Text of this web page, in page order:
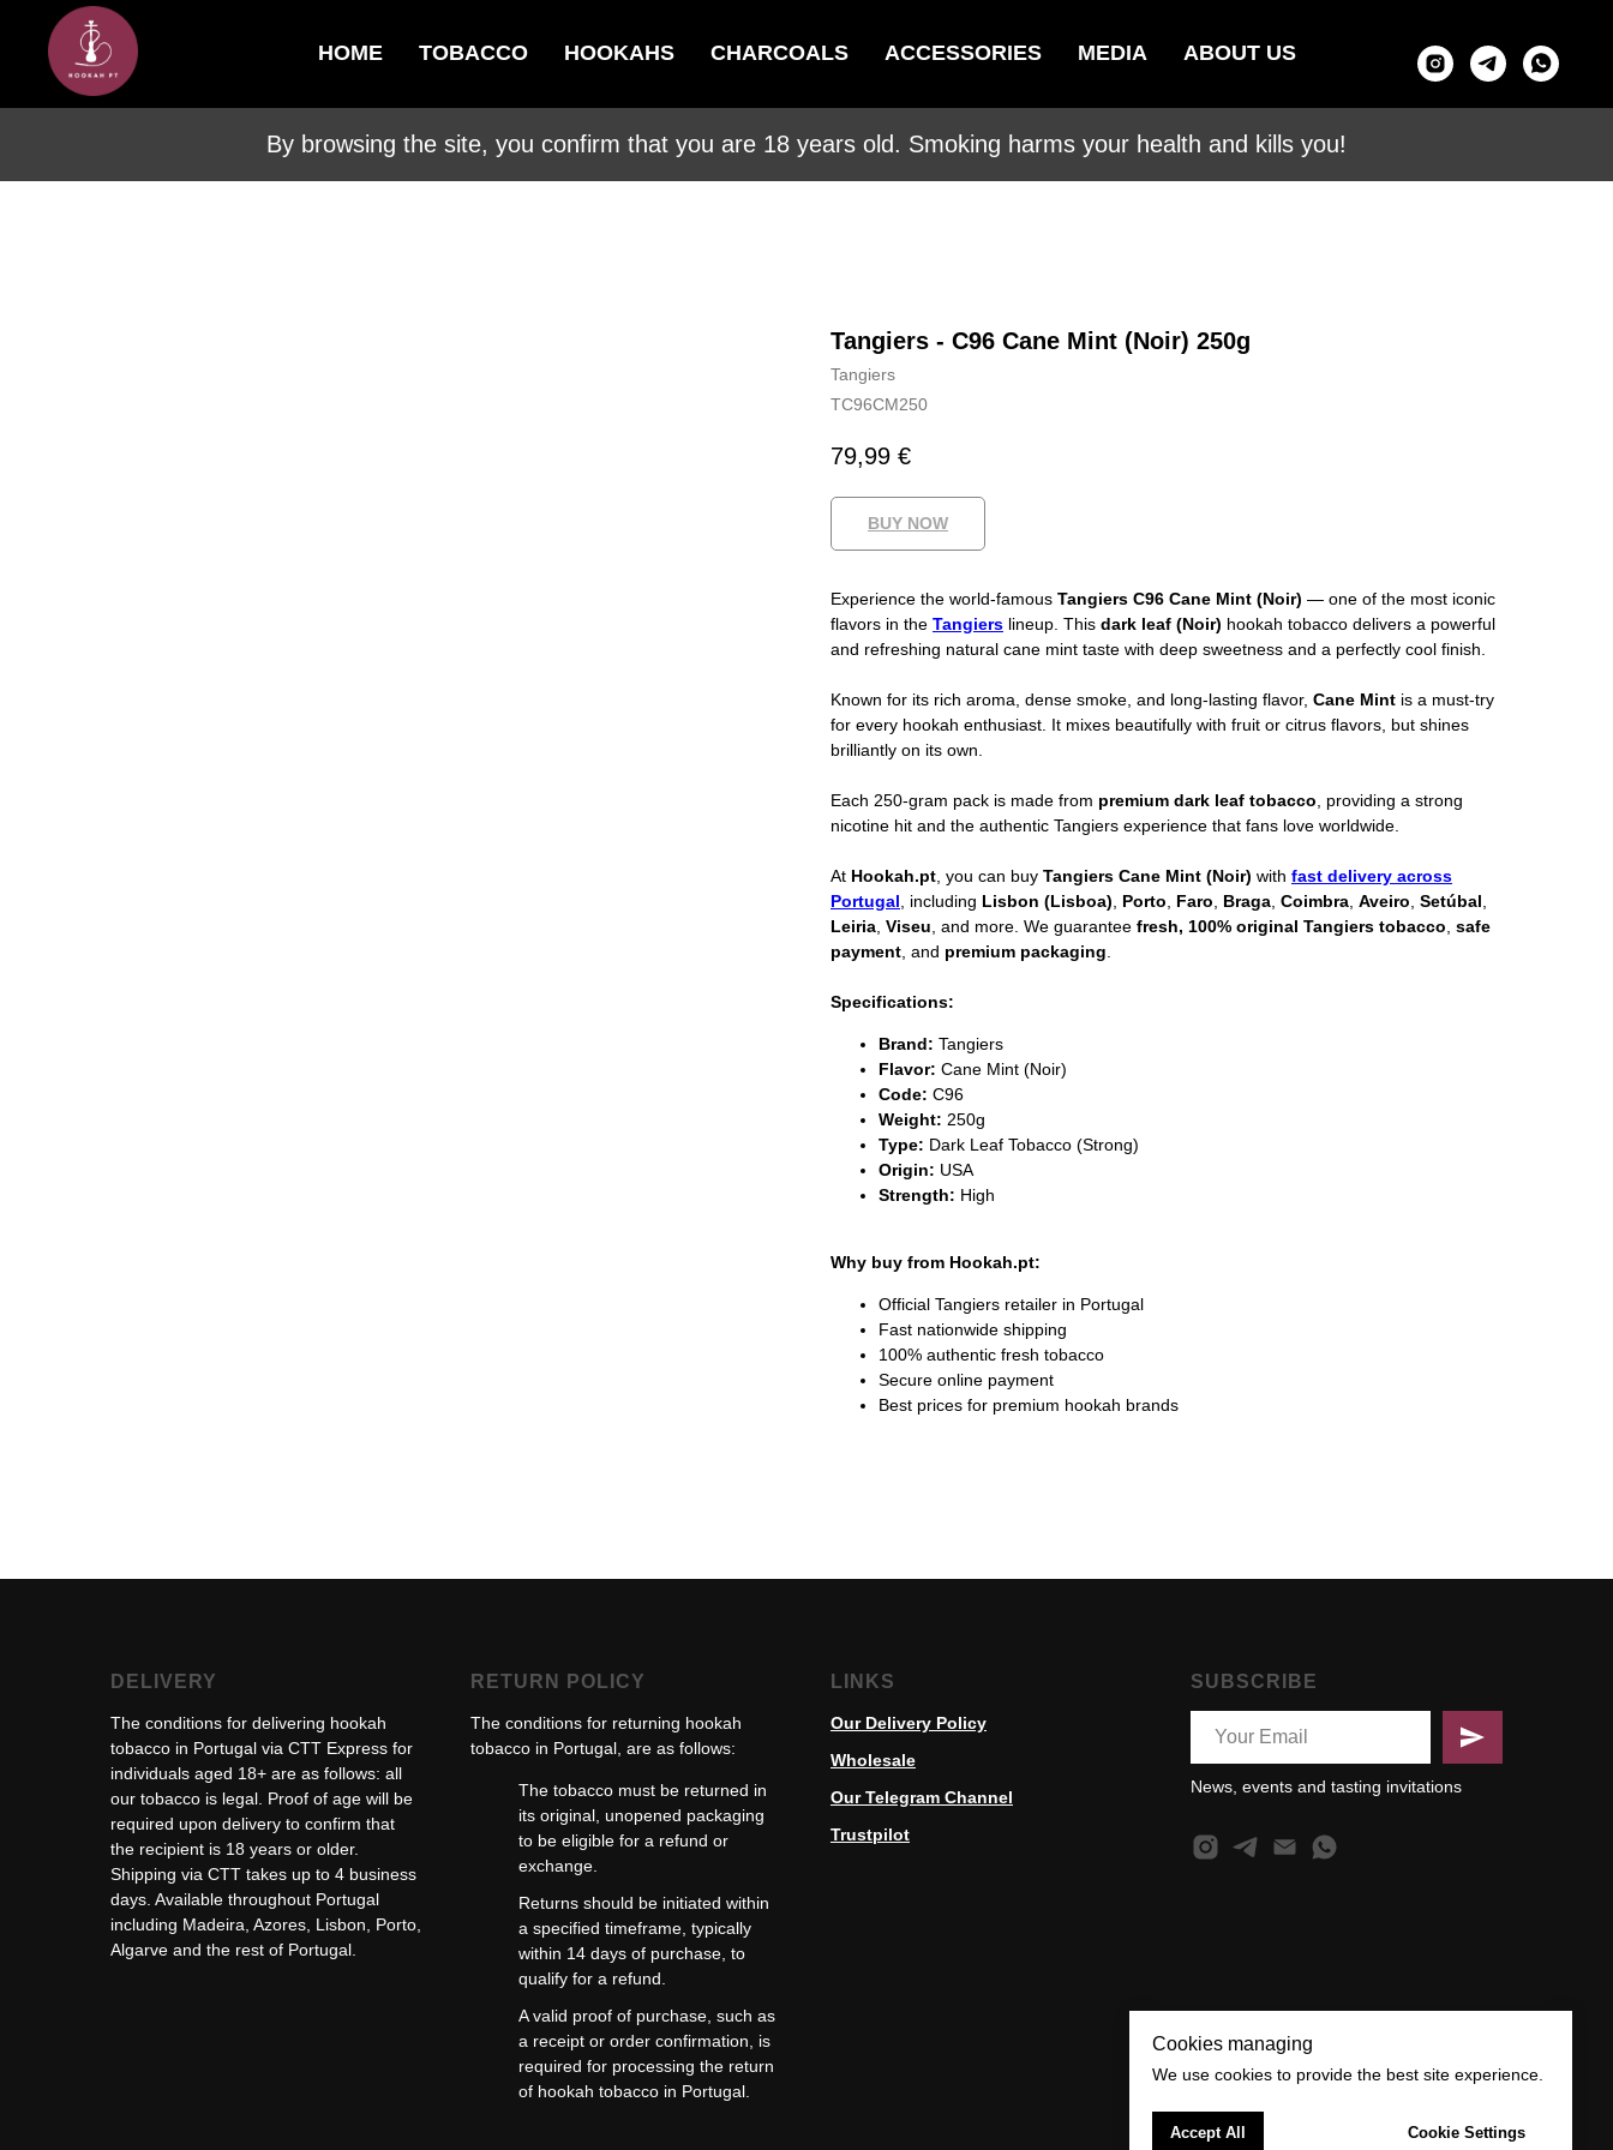
HOME TOBACCO HOOKAHS CHARCOALS ACCESSORIES MEDIA ABOUT US
By browsing the site, you confirm that you are 18 years old. Smoking harms your health and kills you!
Tangiers - C96 Cane Mint (Noir) 250g
Tangiers
TC96CM250
79,99 €
BUY NOW
Experience the world-famous Tangiers C96 Cane Mint (Noir) — one of the most iconic
flavors in the Tangiers lineup. This dark leaf (Noir) hookah tobacco delivers a powerful
and refreshing natural cane mint taste with deep sweetness and a perfectly cool finish.
Known for its rich aroma, dense smoke, and long-lasting flavor, Cane Mint is a must-try
for every hookah enthusiast. It mixes beautifully with fruit or citrus flavors, but shines
brilliantly on its own.
Each 250-gram pack is made from premium dark leaf tobacco, providing a strong
nicotine hit and the authentic Tangiers experience that fans love worldwide.
At Hookah.pt, you can buy Tangiers Cane Mint (Noir) with fast delivery across
Portugal, including Lisbon (Lisboa), Porto, Faro, Braga, Coimbra, Aveiro, Setúbal,
Leiria, Viseu, and more. We guarantee fresh, 100% original Tangiers tobacco, safe
payment, and premium packaging.
Specifications:
Brand: Tangiers
Flavor: Cane Mint (Noir)
Code: C96
Weight: 250g
Type: Dark Leaf Tobacco (Strong)
Origin: USA
Strength: High
Why buy from Hookah.pt:
Official Tangiers retailer in Portugal
Fast nationwide shipping
100% authentic fresh tobacco
Secure online payment
Best prices for premium hookah brands
DELIVERY
The conditions for delivering hookah
tobacco in Portugal via CTT Express for
individuals aged 18+ are as follows: all
our tobacco is legal. Proof of age will be
required upon delivery to confirm that
the recipient is 18 years or older.
Shipping via CTT takes up to 4 business
days. Available throughout Portugal
including Madeira, Azores, Lisbon, Porto,
Algarve and the rest of Portugal.
RETURN POLICY
The conditions for returning hookah
tobacco in Portugal, are as follows:
The tobacco must be returned in
its original, unopened packaging
to be eligible for a refund or
exchange.
Returns should be initiated within
a specified timeframe, typically
within 14 days of purchase, to
qualify for a refund.
A valid proof of purchase, such as
a receipt or order confirmation, is
required for processing the return
of hookah tobacco in Portugal.
LINKS
Our Delivery Policy
Wholesale
Our Telegram Channel
Trustpilot
SUBSCRIBE
News, events and tasting invitations
Cookies managing
We use cookies to provide the best site experience.
Accept All Cookie Settings